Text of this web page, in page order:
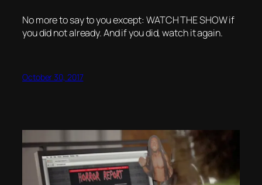
No more to say to you except: WATCH THE SHOW if
you did not already. And if you did, watch it again.
October 30, 2017